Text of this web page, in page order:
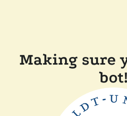
Making sure
bot!